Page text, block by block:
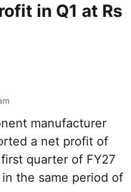
in Q1 at Rs
manufacturer
a net profit of
quarter of FY27
in the same period of